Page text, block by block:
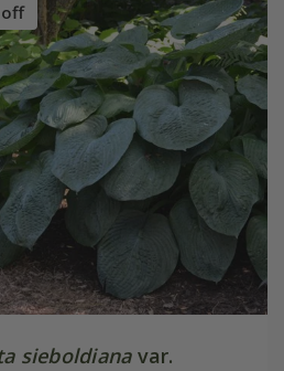
off
sieboldianavar.